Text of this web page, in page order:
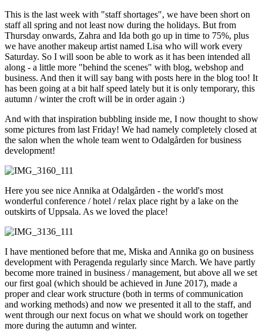
This is the last week with "staff shortages", we have been short on
staff all spring and not least now during the holidays. But from
Thursday onwards, Zahra and Ida both go up in time to 75%, plus
we have another makeup artist named Lisa who will work every
Saturday. So I will soon be able to work as it has been intended all
along - a little more "behind the scenes" with blog, webshop and
business. And then it will say bang with posts here in the blog too! It
has been going at a bit half speed lately but it is only temporary, this
autumn / winter the croft will be in order again :)
And with that inspiration bubbling inside me, I now thought to show
some pictures from last Friday! We had namely completely closed at
the salon when the whole team went to Odalgården for business
development!
Here you see nice Annika at Odalgården - the world's most
wonderful conference / hotel / relax place right by a lake on the
outskirts of Uppsala. As we loved the place!
I have mentioned before that me, Miska and Annika go on business
development with Peragenda regularly since March. We have partly
become more trained in business / management, but above all we set
our first goal (which should be achieved in June 2017), made a
proper and clear work structure (both in terms of communication
and working methods) and now we presented it all to the staff, and
went through our next focus on what we should work on together
more during the autumn and winter.